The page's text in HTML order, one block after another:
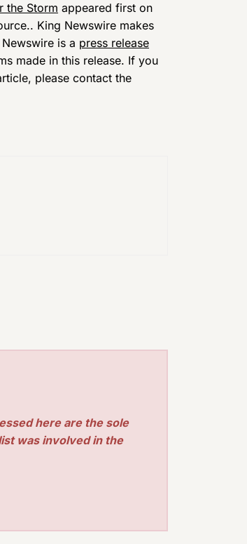
the Storm appeared first on
King Newswire makes
is a press release
made in this release. If you
please contact the
here are the sole
was involved in the